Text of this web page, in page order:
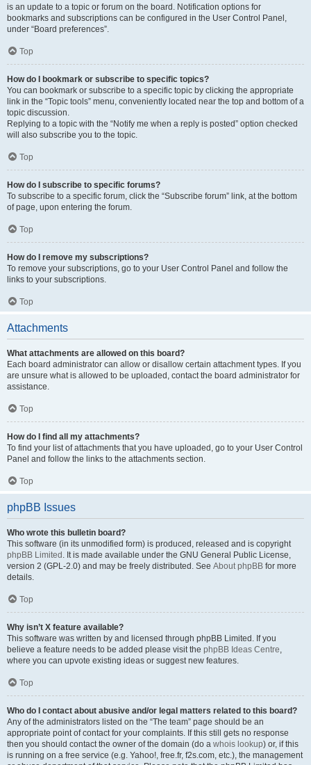
is an update to a topic or forum on the board. Notification options for
bookmarks and subscriptions can be configured in the User Control Panel,
under “Board preferences”.
Top
How do I bookmark or subscribe to specific topics?
You can bookmark or subscribe to a specific topic by clicking the appropriate
link in the “Topic tools” menu, conveniently located near the top and bottom of a
topic discussion.
Replying to a topic with the “Notify me when a reply is posted” option checked
will also subscribe you to the topic.
Top
How do I subscribe to specific forums?
To subscribe to a specific forum, click the “Subscribe forum” link, at the bottom
of page, upon entering the forum.
Top
How do I remove my subscriptions?
To remove your subscriptions, go to your User Control Panel and follow the
links to your subscriptions.
Top
Attachments
What attachments are allowed on this board?
Each board administrator can allow or disallow certain attachment types. If you
are unsure what is allowed to be uploaded, contact the board administrator for
assistance.
Top
How do I find all my attachments?
To find your list of attachments that you have uploaded, go to your User Control
Panel and follow the links to the attachments section.
Top
phpBB Issues
Who wrote this bulletin board?
This software (in its unmodified form) is produced, released and is copyright
phpBB Limited . It is made available under the GNU General Public License,
version 2 (GPL-2.0) and may be freely distributed. See About phpBB for more
details.
Top
Why isn’t X feature available?
This software was written by and licensed through phpBB Limited. If you
believe a feature needs to be added please visit the phpBB Ideas Centre,
where you can upvote existing ideas or suggest new features.
Top
Who do I contact about abusive and/or legal matters related to this board?
Any of the administrators listed on the “The team” page should be an
appropriate point of contact for your complaints. If this still gets no response
then you should contact the owner of the domain (do a whois lookup) or, if this
is running on a free service (e.g. Yahoo!, free.fr, f2s.com, etc.), the management